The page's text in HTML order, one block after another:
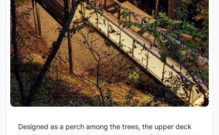
Designed as a perch among the trees, the upper deck